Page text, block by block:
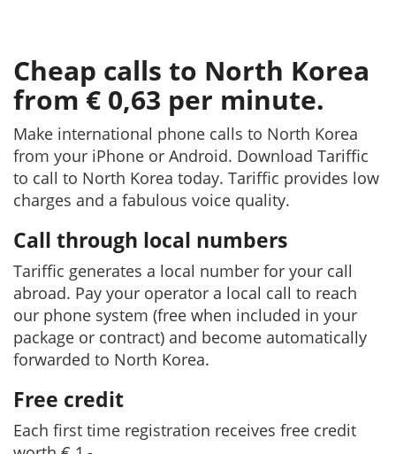
Cheap calls to North Korea
from € 0,63 per minute.
Make international phone calls to North Korea
from your iPhone or Android. Download Tariffic
to call to North Korea today. Tariffic provides low
charges and a fabulous voice quality.
Call through local numbers
Tariffic generates a local number for your call
abroad. Pay your operator a local call to reach
our phone system (free when included in your
package or contract) and become automatically
forwarded to North Korea.
Free credit
Each first time registration receives free credit